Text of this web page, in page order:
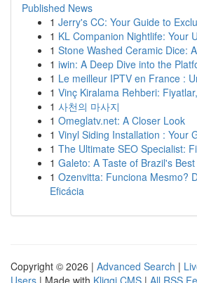
Published News
1 Jerry's CC: Your Guide to
1 KL Companion Nightlife: Your
1 Stone Washed Ceramic Dice:
1 iwin: A Deep Dive into the
1 Le meilleur IPTV en France :
1 Vinç Kiralama Rehberi:
1 사천의 마사지
1 Omeglatv.net: A Closer Look
1 Vinyl Siding Installation : Your
1 The Ultimate SEO Specialist:
1 Galeto: A Taste of Brazil's
1 Ozenvitta: Funciona Mesmo?
Eficácia
Copyright © 2026 | Advanced Search |
Users | Made with Kliqqi CMS | All RSS